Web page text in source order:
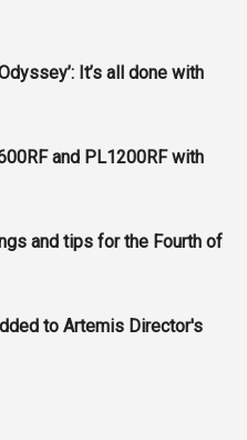
It’s all done with
and PL1200RF with
and tips for the Fourth of
to Artemis Director's